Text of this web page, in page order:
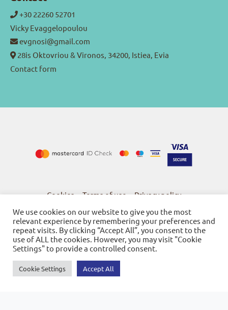
+30 22260 52701
Vicky Evaggelopoulou
evgnosi@gmail.com
28is Oktovriou & Vironos, 34200, Istiea, Evia
Contact form
Cookies-Terms of use-Privacy policy
© 2026Bookstore Gnosi
Powered by SBZ Systems & EMDI Business Management
We use cookies on our website to give you the most
relevant experience by remembering your preferences and
repeat visits. By clicking “Accept All”, you consent to the
use of ALL the cookies. However, you may visit "Cookie
Settings" to provide a controlled consent.
Cookie Settings Accept All